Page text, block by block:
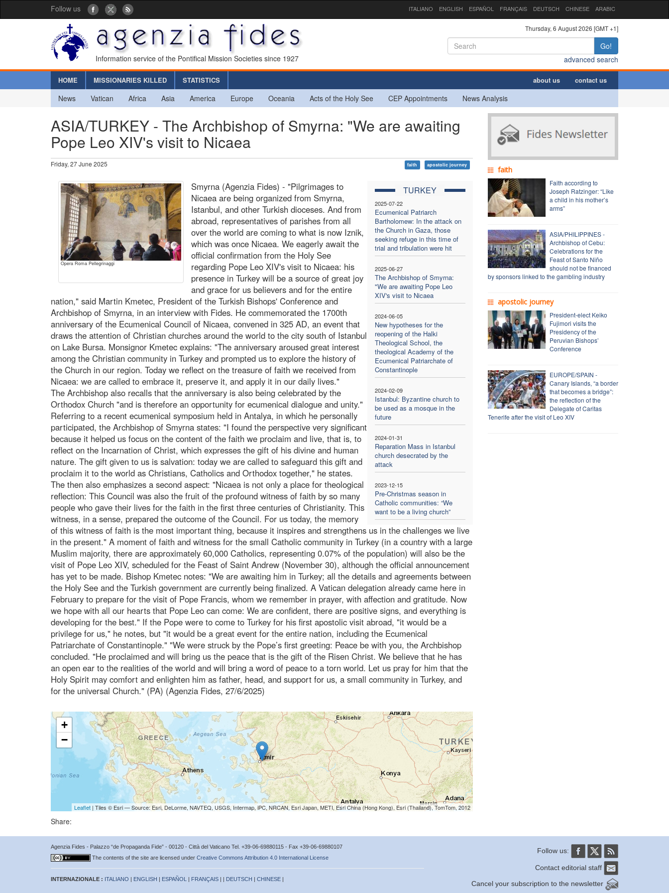
Follow us ITALIANO ENGLISH ESPAÑOL FRANÇAIS DEUTSCH CHINESE ARABIC
Information service of the Pontifical Mission Societies since 1927
Thursday, 6 August 2026 [GMT +1]
Go!
advanced search
HOME MISSIONARIES KILLED STATISTICS about us contact us
News Vatican Africa Asia America Europe Oceania Acts of the Holy See CEP Appointments News Analysis
ASIA/TURKEY - The Archbishop of Smyrna: "We are awaiting
Pope Leo XIV's visit to Nicaea
Friday, 27 June 2025 faith apostolic journey
Opera Roma Pellegrinaggi
TURKEY
2025-07-22
Ecumenical Patriarch
Bartholomew: In the attack on
the Church in Gaza, those
seeking refuge in this time of
trial and tribulation were hit
2025-06-27
The Archbishop of Smyrna:
"We are awaiting Pope Leo
XIV's visit to Nicaea
2024-06-05
New hypotheses for the
reopening of the Halki
Theological School, the
theological Academy of the
Ecumenical Patriarchate of
Constantinople
2024-02-09
Istanbul: Byzantine church to
be used as a mosque in the
future
2024-01-31
Reparation Mass in Istanbul
church desecrated by the
attack
2023-12-15
Pre-Christmas season in
Catholic communities: “We
want to be a living church”
Smyrna (Agenzia Fides) - "Pilgrimages to
Nicaea are being organized from Smyrna,
Istanbul, and other Turkish dioceses. And from
abroad, representatives of parishes from all
over the world are coming to what is now Iznik,
which was once Nicaea. We eagerly await the
official confirmation from the Holy See
regarding Pope Leo XIV's visit to Nicaea: his
presence in Turkey will be a source of great joy
and grace for us believers and for the entire
nation," said Martin Kmetec, President of the Turkish Bishops' Conference and
Archbishop of Smyrna, in an interview with Fides. He commemorated the 1700th
anniversary of the Ecumenical Council of Nicaea, convened in 325 AD, an event that
draws the attention of Christian churches around the world to the city south of Istanbul
on Lake Bursa. Monsignor Kmetec explains: "The anniversary aroused great interest
among the Christian community in Turkey and prompted us to explore the history of
the Church in our region. Today we reflect on the treasure of faith we received from
Nicaea: we are called to embrace it, preserve it, and apply it in our daily lives."
The Archbishop also recalls that the anniversary is also being celebrated by the
Orthodox Church "and is therefore an opportunity for ecumenical dialogue and unity."
Referring to a recent ecumenical symposium held in Antalya, in which he personally
participated, the Archbishop of Smyrna states: "I found the perspective very significant
because it helped us focus on the content of the faith we proclaim and live, that is, to
reflect on the Incarnation of Christ, which expresses the gift of his divine and human
nature. The gift given to us is salvation: today we are called to safeguard this gift and
proclaim it to the world as Christians, Catholics and Orthodox together," he states.
The then also emphasizes a second aspect: "Nicaea is not only a place for theological
reflection: This Council was also the fruit of the profound witness of faith by so many
people who gave their lives for the faith in the first three centuries of Christianity. This
witness, in a sense, prepared the outcome of the Council. For us today, the memory
of this witness of faith is the most important thing, because it inspires and strengthens us in the challenges we live
in the present." A moment of faith and witness for the small Catholic community in Turkey (in a country with a large
Muslim majority, there are approximately 60,000 Catholics, representing 0.07% of the population) will also be the
visit of Pope Leo XIV, scheduled for the Feast of Saint Andrew (November 30), although the official announcement
has yet to be made. Bishop Kmetec notes: "We are awaiting him in Turkey; all the details and agreements between
the Holy See and the Turkish government are currently being finalized. A Vatican delegation already came here in
February to prepare for the visit of Pope Francis, whom we remember in prayer, with affection and gratitude. Now
we hope with all our hearts that Pope Leo can come: We are confident, there are positive signs, and everything is
developing for the best." If the Pope were to come to Turkey for his first apostolic visit abroad, "it would be a
privilege for us," he notes, but "it would be a great event for the entire nation, including the Ecumenical
Patriarchate of Constantinople." "We were struck by the Pope’s first greeting: Peace be with you, the Archbishop
concluded. "He proclaimed and will bring us the peace that is the gift of the Risen Christ. We believe that he has
an open ear to the realities of the world and will bring a word of peace to a torn world. Let us pray for him that the
Holy Spirit may comfort and enlighten him as father, head, and support for us, a small community in Turkey, and
for the universal Church." (PA) (Agenzia Fides, 27/6/2025)
+
−
Leaflet| Tiles © Esri — Source: Esri, DeLorme, NAVTEQ, USGS, Intermap, iPC, NRCAN, Esri Japan, METI, Esri China (Hong Kong), Esri (Thailand), TomTom, 2012
Share:
faith
Faith according to
Joseph Ratzinger: “Like
a child in his mother’s
arms”
ASIA/PHILIPPINES -
Archbishop of Cebu:
Celebrations for the
Feast of Santo Niño
should not be financed
by sponsors linked to the gambling industry
apostolic journey
President-elect Keiko
Fujimori visits the
Presidency of the
Peruvian Bishops’
Conference
EUROPE/SPAIN -
Canary Islands, “a border
that becomes a bridge”:
the reflection of the
Delegate of Caritas
Tenerife after the visit of Leo XIV
Agenzia Fides - Palazzo “de Propaganda Fide” - 00120 - Città del Vaticano Tel. +39-06-69880115 - Fax +39-06-69880107
The contents of the site are licensed under Creative Commons Attribution 4.0 International License
INTERNAZIONALE : ITALIANO | ENGLISH | ESPAÑOL | FRANÇAIS | | DEUTSCH | CHINESE |
Follow us:
Contact editorial staff
Cancel your subscription to the newsletter